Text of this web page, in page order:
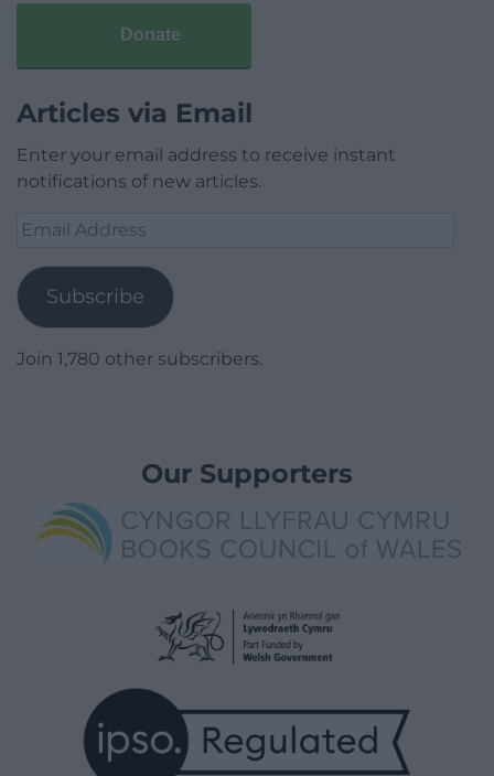
Donate
Articles via Email
Enter your email address to receive instant
notifications of new articles.
Email
Subscribe
Join 1,780 other subscribers.
Our Supporters